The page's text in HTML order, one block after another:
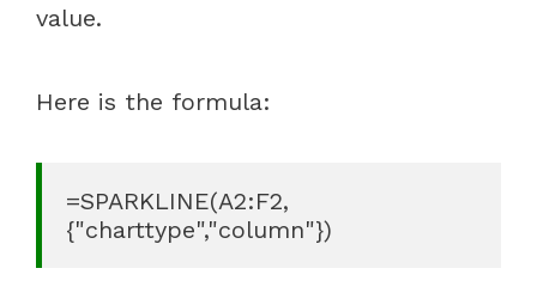
value.
Here is the formula:
=SPARKLINE(A2:F2,
{"charttype","column"})